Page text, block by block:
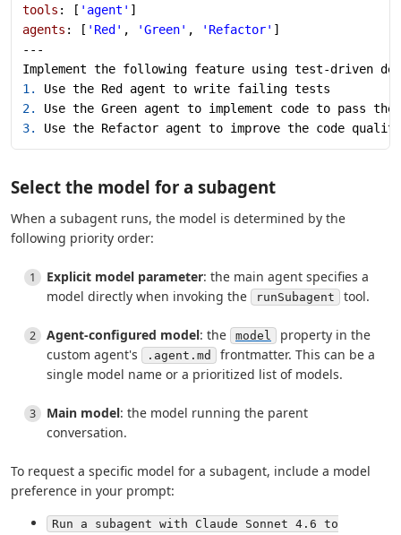
tools : [ 'agent' ]
agents : [ 'Red' , 'Green' , 'Refactor' ]
---
Implement the following feature using test-driven
1.
Use the Red agent to write failing tests
2.
Use the Green agent to implement code to pass
3.
Use the Refactor agent to improve the code quality
Select the model for a subagent
When a subagent runs, the model is determined by the
following priority order:
Explicit model parameter: the main agent specifies a
model directly when invoking the
runSubagent tool.
Agent-configured model: the model
property in the
custom agent's
.agent.md
frontmatter. This can be a
single model name or a prioritized list of models.
Main model: the model running the parent
conversation.
To request a specific model for a subagent, include a model
preference in your prompt:
Run a subagent with Claude Sonnet 4.6 to